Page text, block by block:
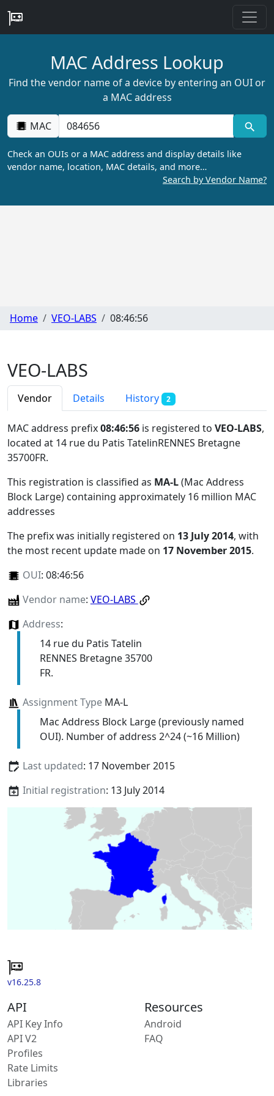
MAC Address Lookup
Find the vendor name of a device by entering an OUI or
a MAC address
MAC
Check an OUIs or a MAC address and display details like
vendor name, location, MAC details, and more…
Search by Vendor Name?
Home VEO-LABS 08:46:56
VEO-LABS
Vendor Details History 2
MAC address prefix08:46:56 is registered to VEO-LABS,
located at 14 rue du Patis TatelinRENNES Bretagne
35700FR.
This registration is classified as MA-L(Mac Address
Block Large) containing approximately 16 million MAC
addresses
The prefix was initially registered on 13 July 2014, with
the most recent update made on 17 November 2015.
OUI: 08:46:56
Vendor name: VEO-LABS
Address:
14 rue du Patis Tatelin
RENNES Bretagne 35700
FR.
Assignment TypeMA-L
Mac Address Block Large (previously named
OUI). Number of address 2^24 (~16 Million)
Last updated: 17 November 2015
Initial registration: 13 July 2014
v16.25.8
API
API Key Info
API V2
Profiles
Rate Limits
Libraries
Resources
Android
FAQ